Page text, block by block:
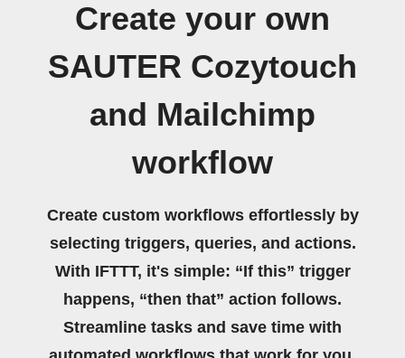
Create your own
SAUTER Cozytouch
and Mailchimp
workflow
Create custom workflows effortlessly by
selecting triggers, queries, and actions.
With IFTTT, it's simple: “If this” trigger
happens, “then that” action follows.
Streamline tasks and save time with